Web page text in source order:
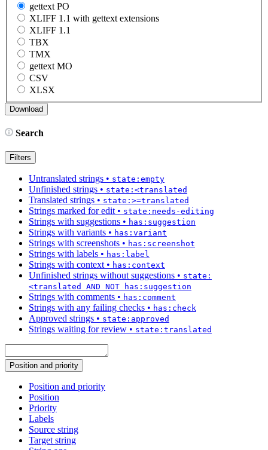
gettext PO
XLIFF 1.1 with gettext extensions
XLIFF 1.1
TBX
TMX
gettext MO
CSV
XLSX
Search
Filters
Untranslated strings • state:empty
Unfinished strings • state:<translated
Translated strings • state:>=translated
Strings marked for edit• state:needs-editing
Strings with suggestions • has:suggestion
Strings with variants • has:variant
Strings with screenshots • has:screenshot
Strings with labels • has:label
Strings with context• has:context
Unfinished strings without suggestions • state:
<translated AND NOT has:suggestion
Strings with comments • has:comment
Strings with any failing checks • has:check
Approved strings • state:approved
Strings waiting for review • state:translated
Position and priority
Position and priority
Position
Priority
Labels
Source string
Target string